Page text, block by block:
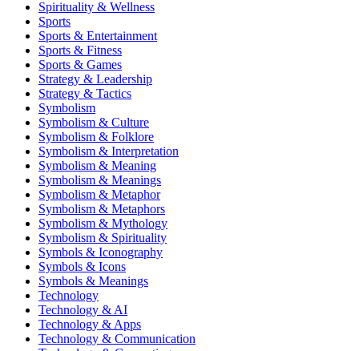
Spirituality & Wellness
Sports
Sports & Entertainment
Sports & Fitness
Sports & Games
Strategy & Leadership
Strategy & Tactics
Symbolism
Symbolism & Culture
Symbolism & Folklore
Symbolism & Interpretation
Symbolism & Meaning
Symbolism & Meanings
Symbolism & Metaphor
Symbolism & Metaphors
Symbolism & Mythology
Symbolism & Spirituality
Symbols & Iconography
Symbols & Icons
Symbols & Meanings
Technology
Technology & AI
Technology & Apps
Technology & Communication